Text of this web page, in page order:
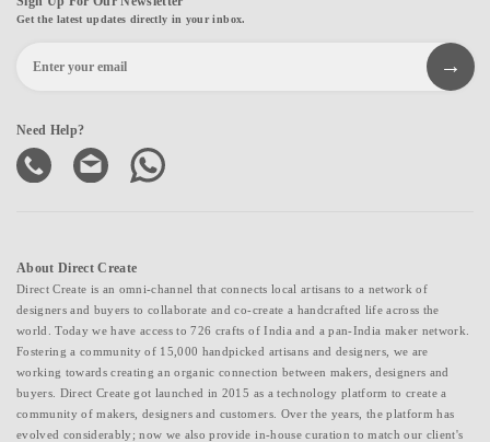
Get the latest updates directly in your inbox.
Need Help?
About Direct Create
Direct Create is an omni-channel that connects local artisans to a network of
designers and buyers to collaborate and co-create a handcrafted life across the
world. Today we have access to 726 crafts of India and a pan-India maker network.
Fostering a community of 15,000 handpicked artisans and designers, we are
working towards creating an organic connection between makers, designers and
buyers. Direct Create got launched in 2015 as a technology platform to create a
community of makers, designers and customers. Over the years, the platform has
evolved considerably; now we also provide in-house curation to match our client's